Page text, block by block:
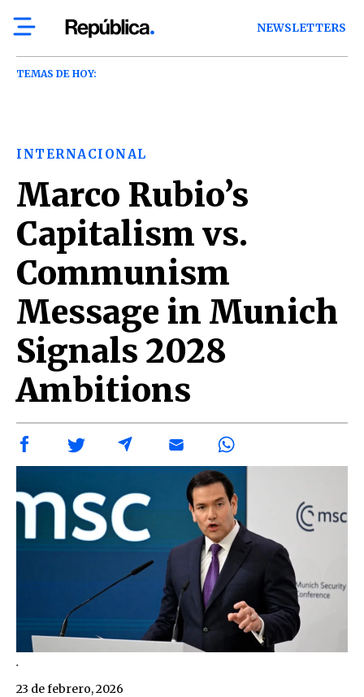
NEWSLETTERS
TEMAS DE HOY:
INTERNACIONAL
Marco Rubio’s
Capitalism vs.
Communism
Message in Munich
Signals 2028
Ambitions
.
23 de febrero, 2026